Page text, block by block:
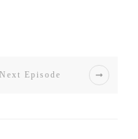
Next Episode